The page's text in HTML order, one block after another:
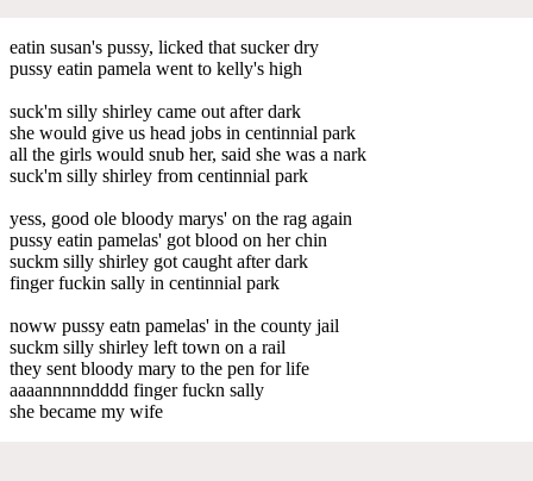
eatin susan's pussy, licked that sucker dry
pussy eatin pamela went to kelly's high
suck'm silly shirley came out after dark
she would give us head jobs in centinnial park
all the girls would snub her, said she was a nark
suck'm silly shirley from centinnial park
yess, good ole bloody marys' on the rag again
pussy eatin pamelas' got blood on her chin
suckm silly shirley got caught after dark
finger fuckin sally in centinnial park
noww pussy eatn pamelas' in the county jail
suckm silly shirley left town on a rail
they sent bloody mary to the pen for life
aaaannnnndddd finger fuckn sally
she became my wife